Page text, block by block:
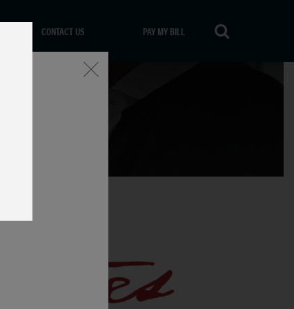
CONTACT US PAY MY BILL
Close